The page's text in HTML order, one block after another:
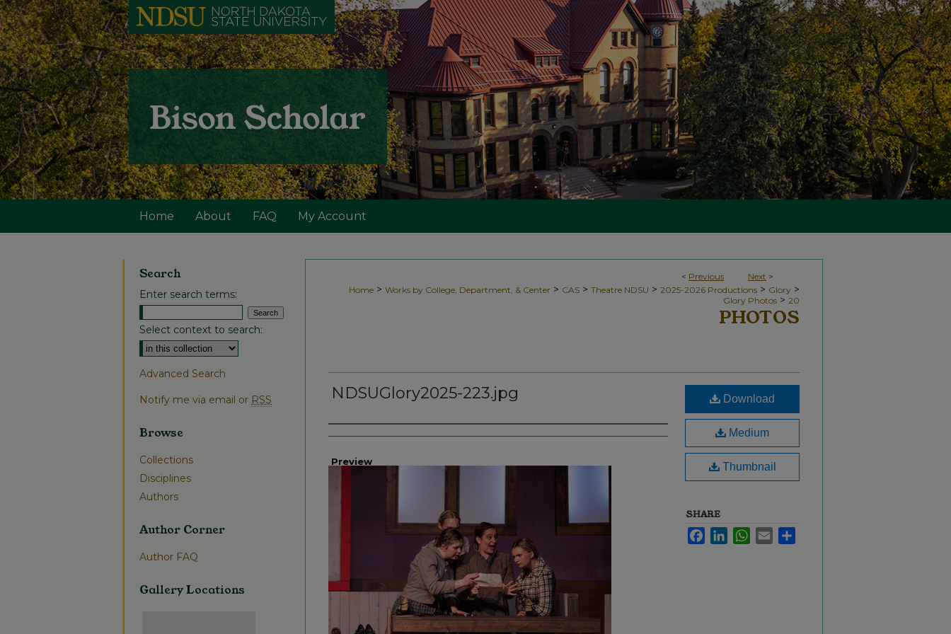
Home About FAQ My Account
< Previous Next >
Home > Works by College, Department, & Center > CAS > Theatre NDSU > 2025-2026 Productions > Glory >
Glory Photos > 20
PHOTOS
NDSUGlory2025-223.jpg
Creator
Preview
Download
Medium
Thumbnail
SHARE
FacebookLinkedInWhatsApp
Email
Search
Enter search terms:
Select context to search:
Advanced Search
Notify me via email or RSS
Browse
Collections
Disciplines
Authors
Author Corner
Author FAQ
Gallery Locations